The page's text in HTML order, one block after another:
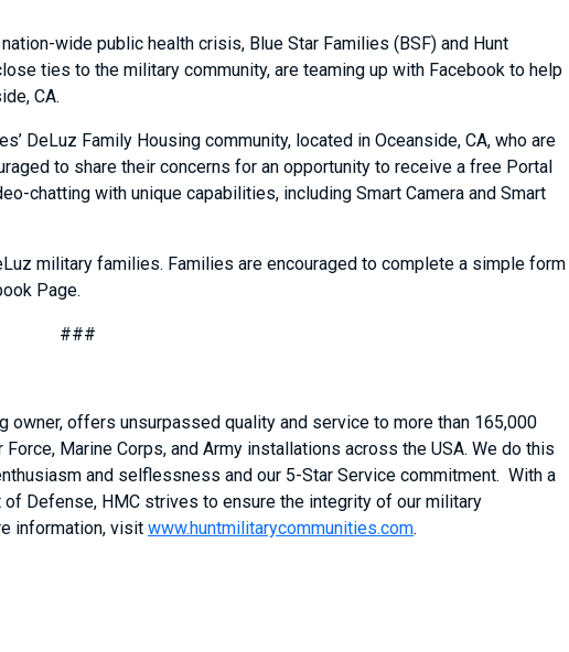
wide public health crisis, Blue Star Families (BSF) and Hunt
ties to the military community, are teaming up with Facebook to help
CA.
DeLuz Family Housing community, located in Oceanside, CA, who are
to share their concerns for an opportunity to receive a free Portal
chatting with unique capabilities, including Smart Camera and Smart
military families. Families are encouraged to complete a simple form
Page.
###
owner, offers unsurpassed quality and service to more than 165,000
Marine Corps, and Army installations across the USA. We do this
and selflessness and our 5-Star Service commitment. With a
Defense, HMC strives to ensure the integrity of our military
information, visit www.huntmilitarycommunities.com.